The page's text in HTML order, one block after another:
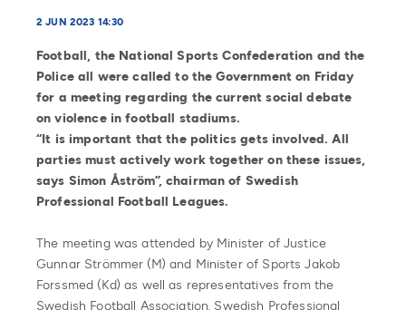
2 JUN 2023 14:30
Football, the National Sports Confederation and the
Police all were called to the Government on Friday
for a meeting regarding the current social debate
on violence in football stadiums.
“It is important that the politics gets involved. All
parties must actively work together on these issues,
says Simon Åström”, chairman of Swedish
Professional Football Leagues.
The meeting was attended by Minister of Justice
Gunnar Strömmer (M) and Minister of Sports Jakob
Forssmed (Kd) as well as representatives from the
Swedish Football Association, Swedish Professional